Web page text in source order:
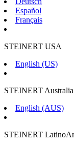
Español
Français
STEINERT USA
English (US)
STEINERT Australia
English (AUS)
STEINERT